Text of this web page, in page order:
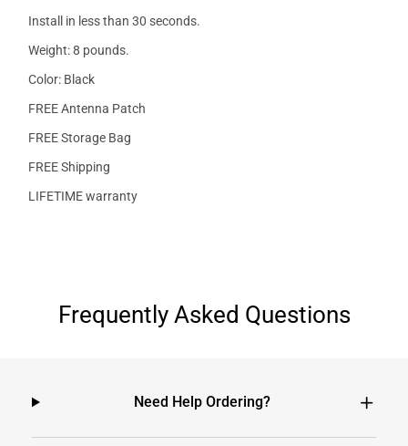
Install in less than 30 seconds.
Weight: 8 pounds.
Color: Black
FREE Antenna Patch
FREE Storage Bag
FREE Shipping
LIFETIME warranty
Frequently Asked Questions
Need Help Ordering?